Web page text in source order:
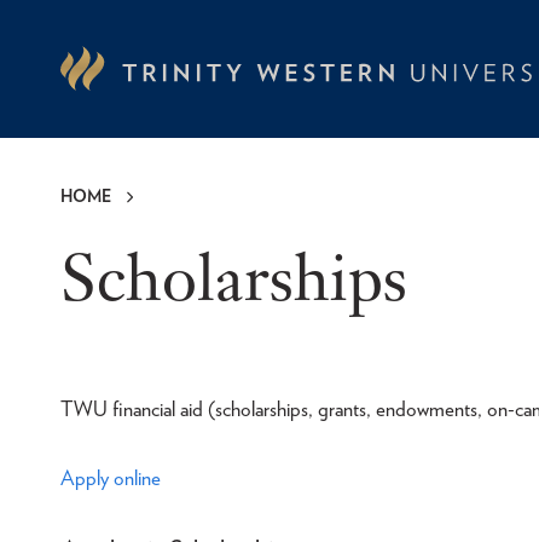
HOME
Scholarships
TWU financial aid (scholarships, grants, endowments, on-
Apply online